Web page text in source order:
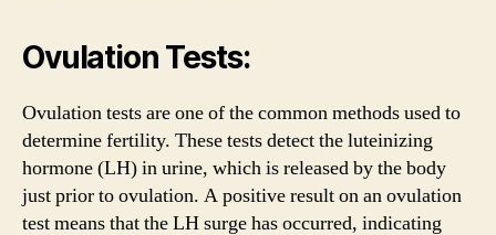
Ovulation Tests:
Ovulation tests are one of the common methods used to
determine fertility. These tests detect the luteinizing
hormone (LH) in urine, which is released by the body
just prior to ovulation. A positive result on an ovulation
test means that the LH surge has occurred, indicating